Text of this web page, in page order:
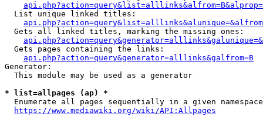
  List unique linked titles:
  Gets all linked titles, marking the missing ones:
  Gets pages containing the links:
api.php?action=query&generator=alllinks&galfrom=B
Generator:
  This module may be used as a generator
* list=allpages (ap) *
  Enumerate all pages sequentially in a given namespace
https://www.mediawiki.org/wiki/API:Allpages